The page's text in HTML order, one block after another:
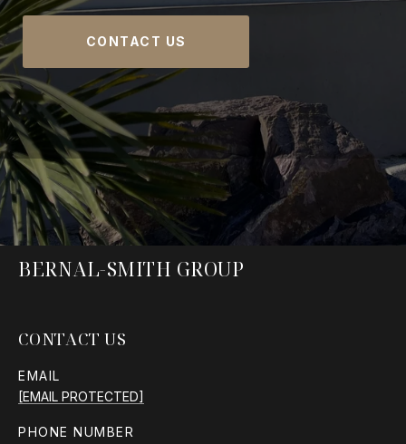
CONTACT US
BERNAL-SMITH GROUP
CONTACT US
EMAIL
[EMAIL PROTECTED]
PHONE NUMBER